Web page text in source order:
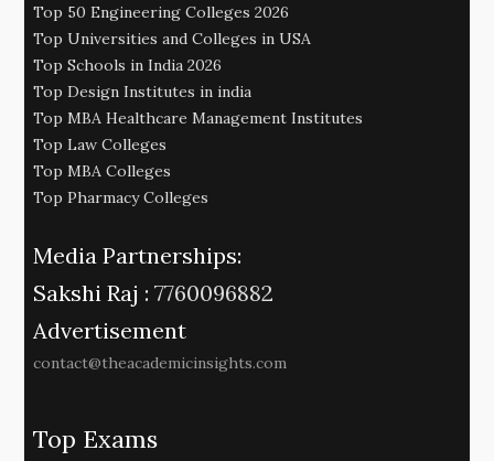
Top 50 Engineering Colleges 2026
Top Universities and Colleges in USA
Top Schools in India 2026
Top Design Institutes in india
Top MBA Healthcare Management Institutes
Top Law Colleges
Top MBA Colleges
Top Pharmacy Colleges
Media Partnerships:
Sakshi Raj : 7760096882
Advertisement
contact@theacademicinsights.com
Top Exams